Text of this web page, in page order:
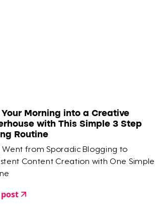
Morning into a Creative
with This Simple 3 Step
Routine
Went from Sporadic Blogging to
Content Creation with One Simple
post